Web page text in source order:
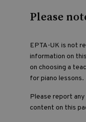
Please
EPTA-UK is not
information on
on choosing a
for piano lessons.
Please report
content on this